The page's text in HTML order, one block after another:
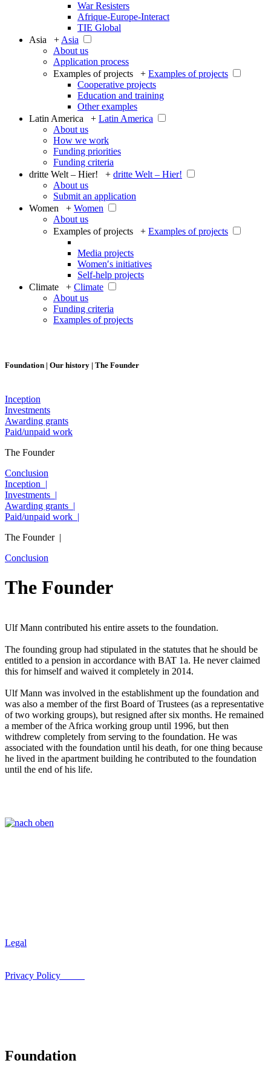
War Resisters
Afrique-Europe-Interact
TIE Global
Asia + Asia
About us
Application process
Examples of projects + Examples of projects
Cooperative projects
Education and training
Other examples
Latin America + Latin America
About us
How we work
Funding priorities
Funding criteria
dritte Welt – Hier! + dritte Welt – Hier!
About us
Submit an application
Women + Women
About us
Examples of projects + Examples of projects
Media projects
Women′s initiatives
Self-help projects
Climate + Climate
About us
Funding criteria
Examples of projects
Foundation | Our history | The Founder
Inception
Investments
Awarding grants
Paid/unpaid work
The Founder
Conclusion
Inception |
Investments |
Awarding grants |
Paid/unpaid work |
The Founder |
Conclusion
The Founder
Ulf Mann contributed his entire assets to the foundation.
The founding group had stipulated in the statutes that he should be
entitled to a pension in accordance with BAT 1a. He never claimed
this for himself and waived it completely in 2014.
Ulf Mann was involved in the establishment up the foundation and
was also a member of the first Board of Trustees (as a representative
of two working groups), but resigned after six months. He remained
a member of theAfrica working group until 1996, but then
withdrew completely from serving to the foundation. He was
associated with the foundation until his death, for one thing because
he lived in the apartment building he contributed to the foundation
until the end of his life.
Legal
Privacy Policy
Foundation